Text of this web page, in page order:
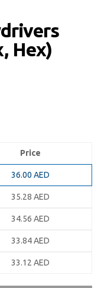
Hex)
Price
36.00 AED
35.28 AED
34.56 AED
33.84AED
33.12 AED